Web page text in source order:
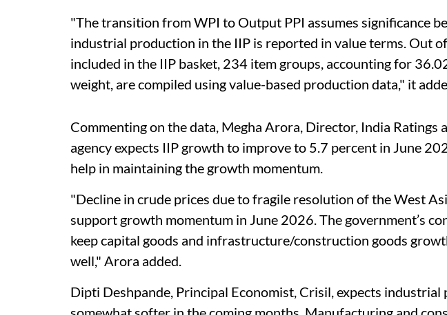
"The transition from WPI to Output PPI assumes significance
industrial production in the IIP is reported in value terms. Out
included in the IIP basket, 234 item groups, accounting for
weight, are compiled using value-based production data," it
Commenting on the data, Megha Arora, Director, India Ratings
agency expects IIP growth to improve to 5.7 percent in June
help in maintaining the growth momentum.
"Decline in crude prices due to fragile resolution of the West
support growth momentum in June 2026. The government’s
keep capital goods and infrastructure/construction goods
well," Arora added.
Dipti Deshpande, Principal Economist, Crisil, expects